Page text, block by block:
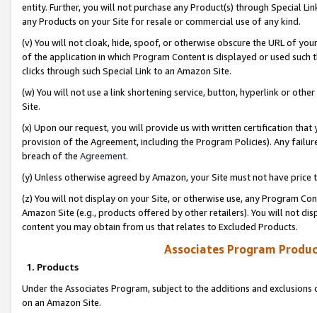
entity. Further, you will not purchase any Product(s) through Special
any Products on your Site for resale or commercial use of any kind.
(v) You will not cloak, hide, spoof, or otherwise obscure the URL of
of the application in which Program Content is displayed or used
clicks through such Special Link to an Amazon Site.
(w) You will not use a link shortening service, button, hyperlink or
Site.
(x) Upon our request, you will provide us with written certification
provision of the Agreement, including the Program Policies). Any
breach of the Agreement.
(y) Unless otherwise agreed by Amazon, your Site must not have
(z) You will not display on your Site, or otherwise use, any Program
Amazon Site (e.g., products offered by other retailers). You will not
content you may obtain from us that relates to Excluded Products.
Associates Program
1. Products
Under the Associates Program, subject to the additions and
on an Amazon Site.